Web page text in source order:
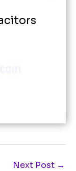
Next Post →